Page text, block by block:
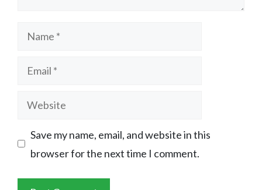
Name
Email
Website
Save my name, email, and website in this
browser for the next time I comment.